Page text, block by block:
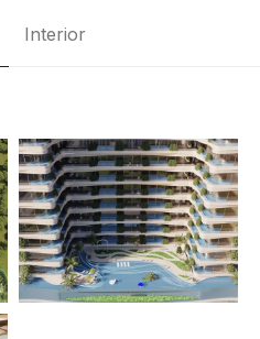
Interior